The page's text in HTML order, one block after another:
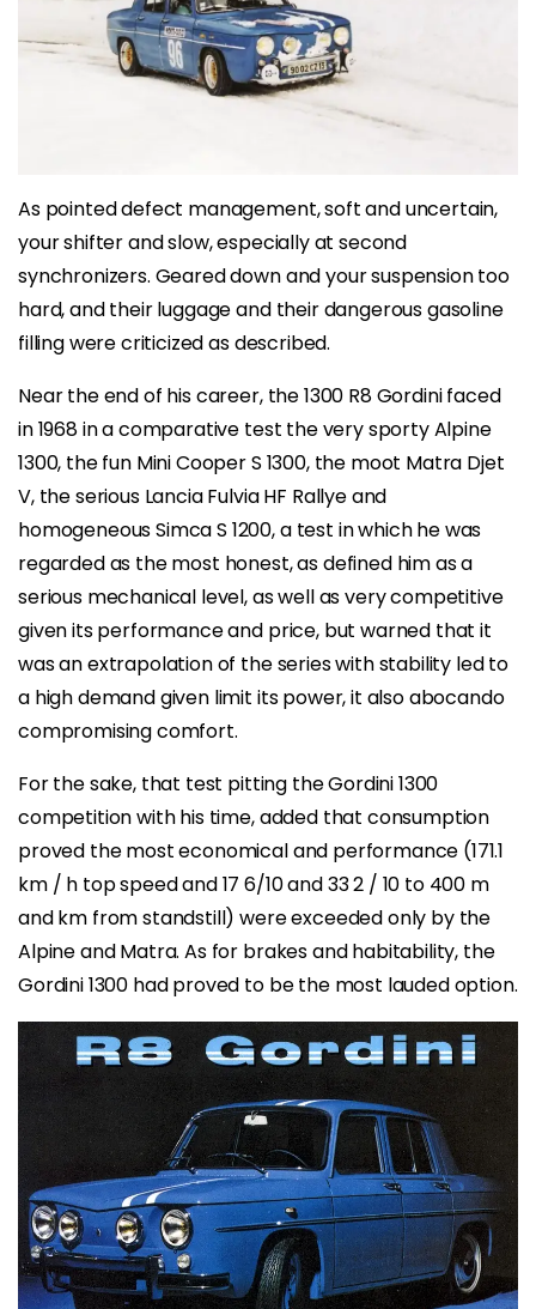
As pointed defect management, soft and uncertain,
your shifter and slow, especially at second
synchronizers. Geared down and your suspension too
hard, and their luggage and their dangerous gasoline
filling were criticized as described.
Near the end of his career, the 1300 R8 Gordini faced
in 1968 in a comparative test the very sporty Alpine
1300, the fun Mini Cooper S 1300, the moot Matra Djet
V, the serious Lancia Fulvia HF Rallye and
homogeneous Simca S 1200, a test in which he was
regarded as the most honest, as defined him as a
serious mechanical level, as well as very competitive
given its performance and price, but warned that it
was an extrapolation of the series with stability led to
a high demand given limit its power, it also abocando
compromising comfort.
For the sake, that test pitting the Gordini 1300
competition with his time, added that consumption
proved the most economical and performance (171.1
km / h top speed and 17 6/10 and 33 2 / 10 to 400 m
and km from standstill) were exceeded only by the
Alpine and Matra. As for brakes and habitability, the
Gordini 1300 had proved to be the most lauded option.